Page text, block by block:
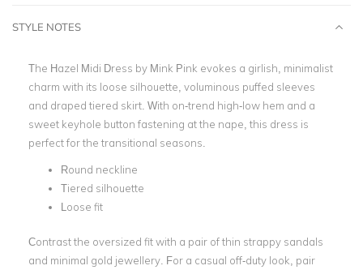
STYLE NOTES
The Hazel Midi Dress by Mink Pink evokes a girlish, minimalist
charm with its loose silhouette, voluminous puffed sleeves
and draped tiered skirt. With on-trend high-low hem and a
sweet keyhole button fastening at the nape, this dress is
perfect for the transitional seasons.
Round neckline
Tiered silhouette
Loose fit
Contrast the oversized fit with a pair of thin strappy sandals
and minimal gold jewellery. For a casual off-duty look, pair